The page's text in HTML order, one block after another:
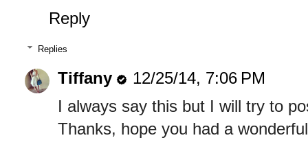
Reply
Replies
Tiffany
12/25/14, 7:06 PM
I always say this but I will try to
Thanks, hope you had a